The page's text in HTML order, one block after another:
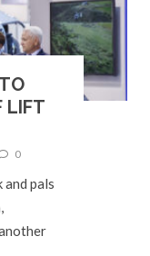
LIFT
0
pals